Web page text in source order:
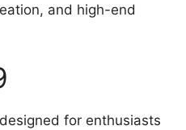
and high-end
for enthusiasts